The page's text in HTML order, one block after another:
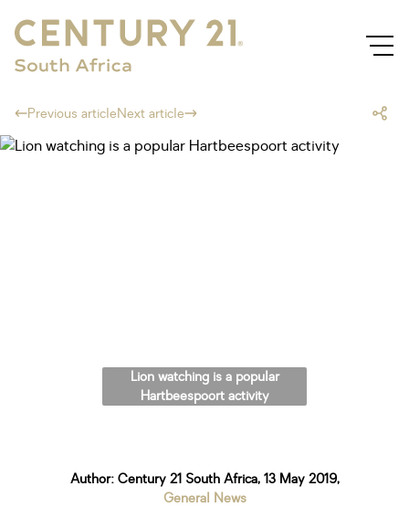
Previous articleNext article
Lion watching is a popular
Hartbeespoort activity
Author: Century 21 South Africa, 13 May 2019,
General News